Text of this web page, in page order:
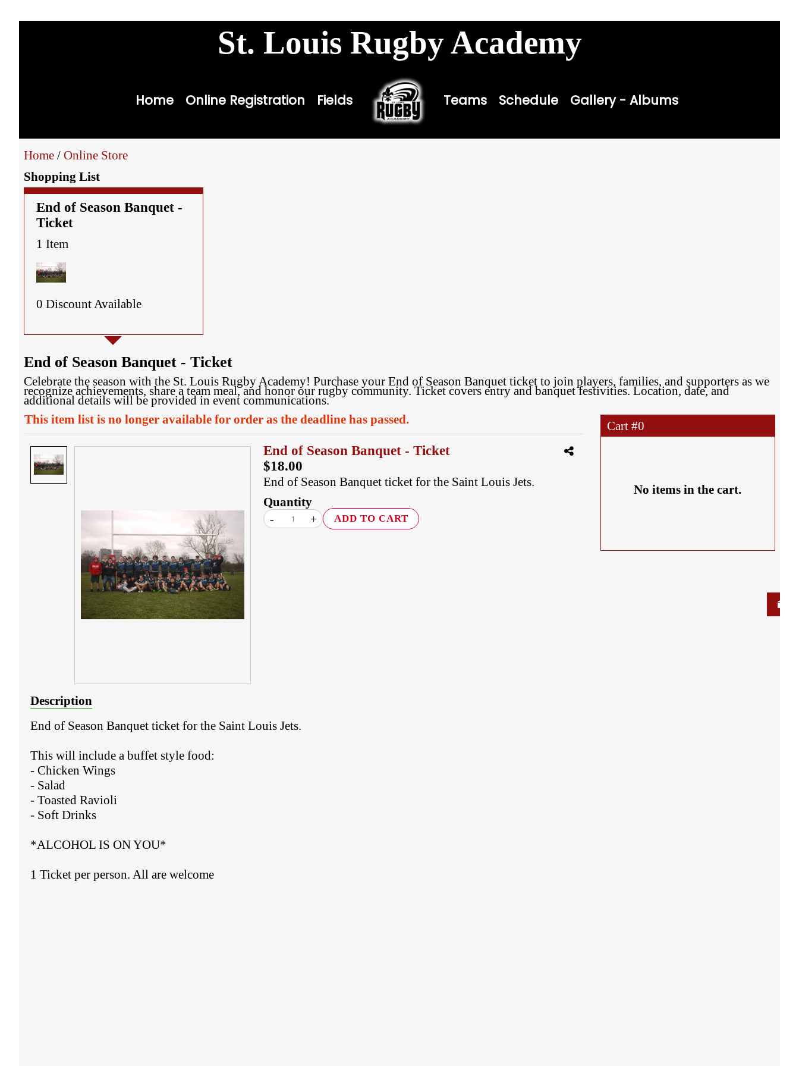
St. Louis Rugby Academy
Home Online Registration Fields Teams Schedule Gallery - Albums
Home / Online Store
Shopping List
End of Season Banquet -
Ticket
1 Item
0 Discount Available
End of Season Banquet - Ticket
Celebrate the season with the St. Louis Rugby Academy! Purchase your End of Season Banquet ticket to join players, families, and supporters as we
recognize achievements, share a team meal, and honor our rugby community. Ticket covers entry and banquet festivities. Location, date, and
additional details will be provided in event communications.
This item list is no longer available for order as the deadline has passed.
End of Season Banquet - Ticket
$18.00
End of Season Banquet ticket for the Saint Louis Jets.
Quantity
- + ADD TO CART
Description
End of Season Banquet ticket for the Saint Louis Jets.
This will include a buffet style food:
- Chicken Wings
- Salad
- Toasted Ravioli
- Soft Drinks
*ALCOHOL IS ON YOU*
1 Ticket per person. All are welcome
Cart #0
No items in the cart.